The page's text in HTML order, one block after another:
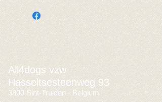
All4dogs vzw
Hasseltsesteenweg 93
3800 Sint-Truiden - Belgium